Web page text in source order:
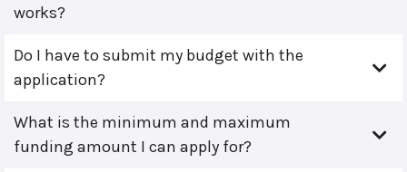
works?
Do I have to submit my budget with the
application?
What is the minimum and maximum
funding amount I can apply for?